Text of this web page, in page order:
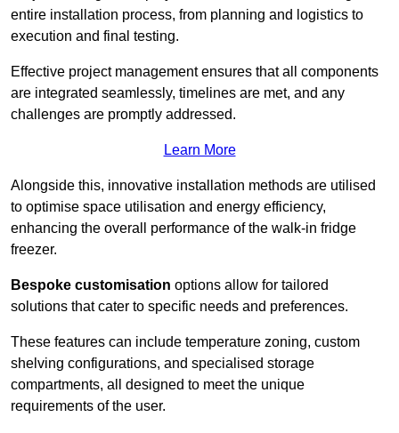
entire installation process, from planning and logistics to
execution and final testing.
Effective project management ensures that all components
are integrated seamlessly, timelines are met, and any
challenges are promptly addressed.
Learn More
Alongside this, innovative installation methods are utilised
to optimise space utilisation and energy efficiency,
enhancing the overall performance of the walk-in fridge
freezer.
Bespoke customisation options allow for tailored
solutions that cater to specific needs and preferences.
These features can include temperature zoning, custom
shelving configurations, and specialised storage
compartments, all designed to meet the unique
requirements of the user.